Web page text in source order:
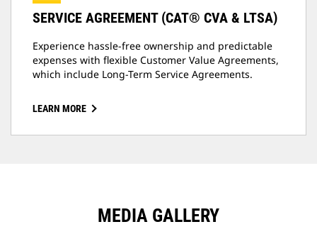
SERVICE AGREEMENT (CAT® CVA & LTSA)
Experience hassle-free ownership and predictable
expenses with flexible Customer Value Agreements,
which include Long-Term Service Agreements.
LEARN MORE
MEDIA GALLERY